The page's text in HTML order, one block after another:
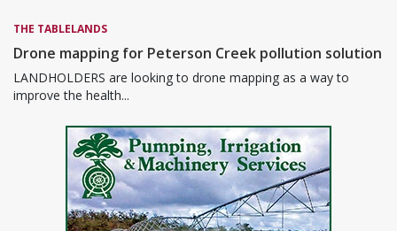
THE TABLELANDS
Drone mapping for Peterson Creek pollution solution
LANDHOLDERS are looking to drone mapping as a way to
improve the health...